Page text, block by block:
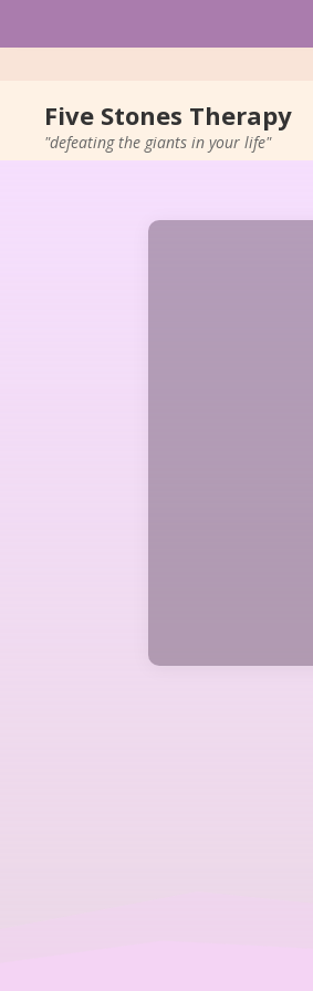
Five Stones Therapy
"defeating the giants in your life"